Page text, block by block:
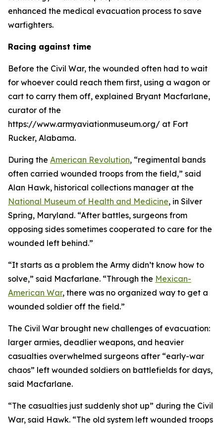
enhanced the medical evacuation process to save
warfighters.
Racing against time
Before the Civil War, the wounded often had to wait
for whoever could reach them first, using a wagon or
cart to carry them off, explained Bryant Macfarlane,
curator of the
https://www.armyaviationmuseum.org/ at Fort
Rucker, Alabama.
During the American Revolution, “regimental bands
often carried wounded troops from the field,” said
Alan Hawk, historical collections manager at the
National Museum of Health and Medicine, in Silver
Spring, Maryland. “After battles, surgeons from
opposing sides sometimes cooperated to care for the
wounded left behind.”
“It starts as a problem the Army didn’t know how to
solve,” said Macfarlane. “Through the Mexican-
American War, there was no organized way to get a
wounded soldier off the field.”
The Civil War brought new challenges of evacuation:
larger armies, deadlier weapons, and heavier
casualties overwhelmed surgeons after “early-war
chaos” left wounded soldiers on battlefields for days,
said Macfarlane.
“The casualties just suddenly shot up” during the Civil
War, said Hawk. “The old system left wounded troops